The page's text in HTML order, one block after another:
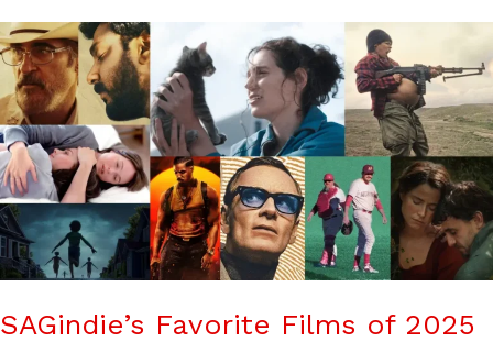
SAGindie’s Favorite Films of 2025